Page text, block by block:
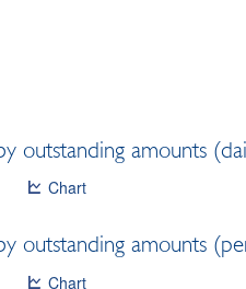
outstanding amounts
Chart
outstanding amounts
Chart